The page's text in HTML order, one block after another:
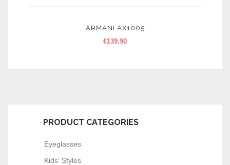
ARMANI AX1005
€139.90
PRODUCT CATEGORIES
Eyeglasses
Kids' Styles